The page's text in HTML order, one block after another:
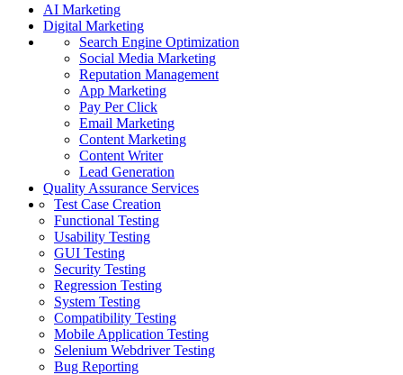
AI Marketing
Digital Marketing
Search Engine Optimization
Social Media Marketing
Reputation Management
App Marketing
Pay Per Click
Email Marketing
Content Marketing
Content Writer
Lead Generation
Quality Assurance Services
Test Case Creation
Functional Testing
Usability Testing
GUI Testing
Security Testing
Regression Testing
System Testing
Compatibility Testing
Mobile Application Testing
Selenium Webdriver Testing
Bug Reporting